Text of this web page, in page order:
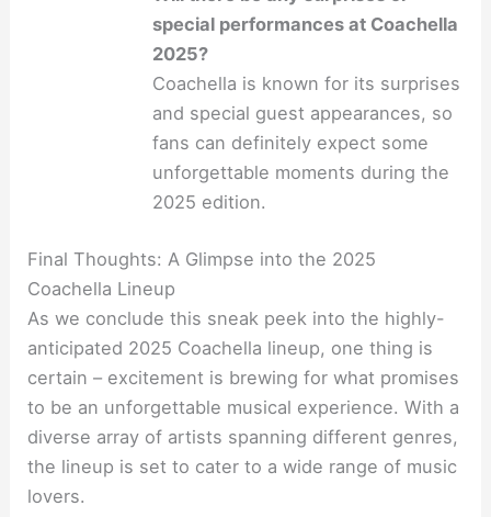
special performances at Coachella
2025?
Coachella is known for its surprises
and special guest appearances, so
fans can definitely expect some
unforgettable moments during the
2025 edition.
Final Thoughts: A Glimpse into the 2025
Coachella Lineup
As we conclude this sneak peek into the highly-
anticipated 2025 Coachella lineup, one thing is
certain – excitement is brewing for what promises
to be an unforgettable musical experience. With a
diverse array of artists spanning different genres,
the lineup is set to cater to a wide range of music
lovers.